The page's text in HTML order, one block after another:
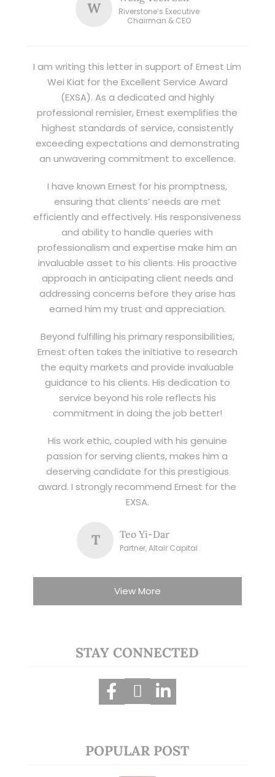
W
Riverstone’s Executive
Chairman & CEO
I am writing this letter in support of Ernest Lim
Wei Kiat for the Excellent Service Award
(EXSA). As a dedicated and highly
professional remisier, Ernest exemplifies the
highest standards of service, consistently
exceeding expectations and demonstrating
an unwavering commitment to excellence.
I have known Ernest for his promptness,
ensuring that clients’ needs are met
efficiently and effectively. His responsiveness
and ability to handle queries with
professionalism and expertise make him an
invaluable asset to his clients. His proactive
approach in anticipating client needs and
addressing concerns before they arise has
earned him my trust and appreciation.
Beyond fulfilling his primary responsibilities,
Ernest often takes the initiative to research
the equity markets and provide invaluable
guidance to his clients. His dedication to
service beyond his role reflects his
commitment in doing the job better!
His work ethic, coupled with his genuine
passion for serving clients, makes him a
deserving candidate for this prestigious
award. I strongly recommend Ernest for the
EXSA.
T Teo Yi-Dar
Partner, Altair Capital
View More
STAY CONNECTED
POPULAR POST